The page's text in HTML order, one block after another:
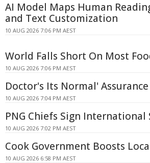
AI Model Maps Human
and Text Customization
10 AUG 2026 7:06 PM AEST
World Falls Short On Most
10 AUG 2026 7:06 PM AEST
Doctor's Its Normal'
10 AUG 2026 7:04 PM AEST
PNG Chiefs Sign International
10 AUG 2026 7:02 PM AEST
Cook Government Boosts
10 AUG 2026 6:58 PM AEST